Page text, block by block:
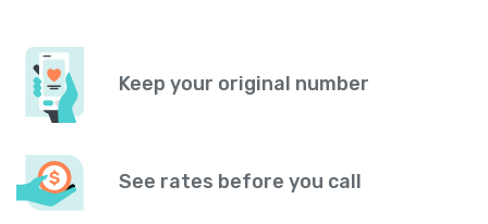
Keep your original number
See rates before you call